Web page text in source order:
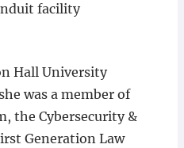
facility
Hall University
was a member of
the Cybersecurity &
Generation Law